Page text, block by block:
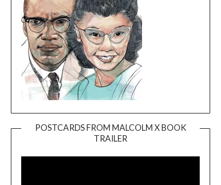
POSTCARDS FROM MALCOLM X BOOK
TRAILER
Player